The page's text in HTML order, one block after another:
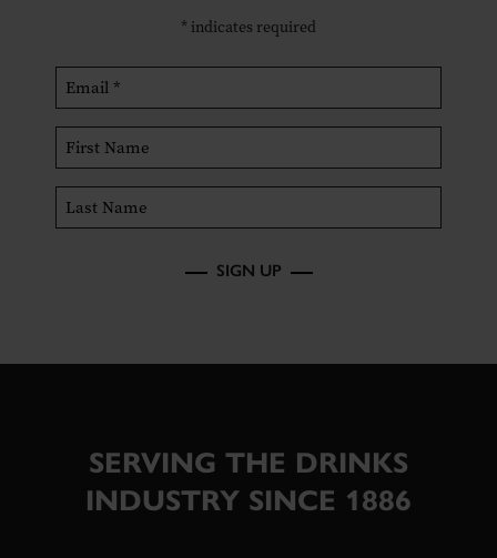
* indicates required
SIGN UP
SERVING THE DRINKS
INDUSTRY SINCE 1886